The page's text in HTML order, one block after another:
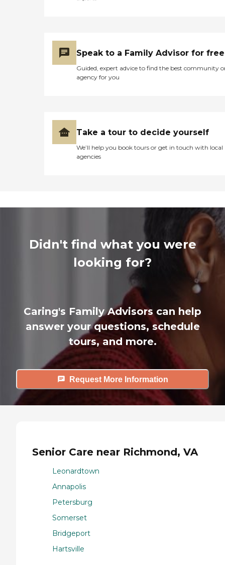
Speak to a Family Advisor for free
Guided, expert advice to find the best community
agency for you
Take a tour to decide yourself
We’ll help you book tours or get in touch with local
agencies
Didn't find what you were
looking for?
Caring's Family Advisors can help
answer your questions, schedule
tours, and more.
Request More Information
Senior Care near Richmond, VA
Leonardtown
Annapolis
Petersburg
Somerset
Bridgeport
Hartsville